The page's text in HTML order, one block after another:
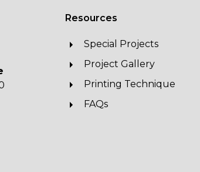
Resources
Special Projects
Project Gallery
Printing Technique
FAQs